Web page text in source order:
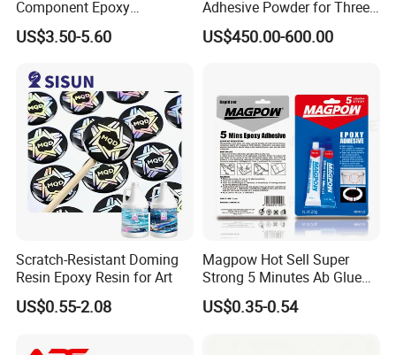
Component Epoxy
Structural Adhesive for
Automotive Industry
US$3.50-5.60
Adhesive Powder for Three-
Layer, Five-Layer, Seven-
Layer Corrugated Cardboard
US$450.00-600.00
Scratch-Resistant Doming
Resin Epoxy Resin for Art
US$0.55-2.08
Magpow Hot Sell Super
Strong 5 Minutes Ab Glue
Epoxy Adhesive for Auto
Parts and Hardware
US$0.35-0.54